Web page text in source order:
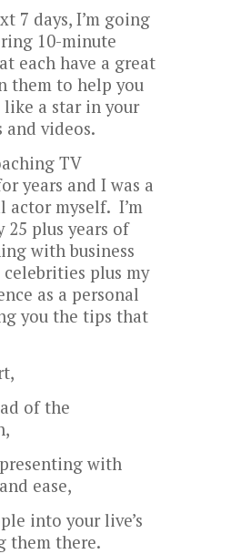
7 days, I’m going
10-minute
each have a great
them to help you
a star in your
and videos.
TV
years and I was a
actor myself. I’m
25 plus years of
with business
plus my
as a personal
you the tips that
of the
with
ease,
into your live’s
them there.